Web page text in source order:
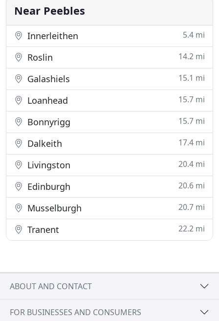
quotations. If
Near Peebles
Innerleithen 5.4 mi
Roslin 14.2 mi
Galashiels 15.1 mi
Loanhead 15.7 mi
Bonnyrigg 15.7 mi
Dalkeith 17.4 mi
Livingston 20.4 mi
Edinburgh 20.6 mi
Musselburgh 20.7 mi
Tranent 22.2 mi
ABOUT AND CONTACT
FOR BUSINESSES AND CONSUMERS